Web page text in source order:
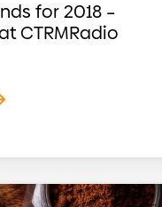
for 2018 –
CTRMRadio